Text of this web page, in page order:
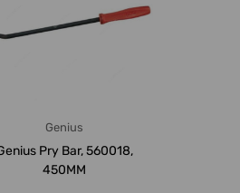
Genius
Pry Bar, 560018,
450MM